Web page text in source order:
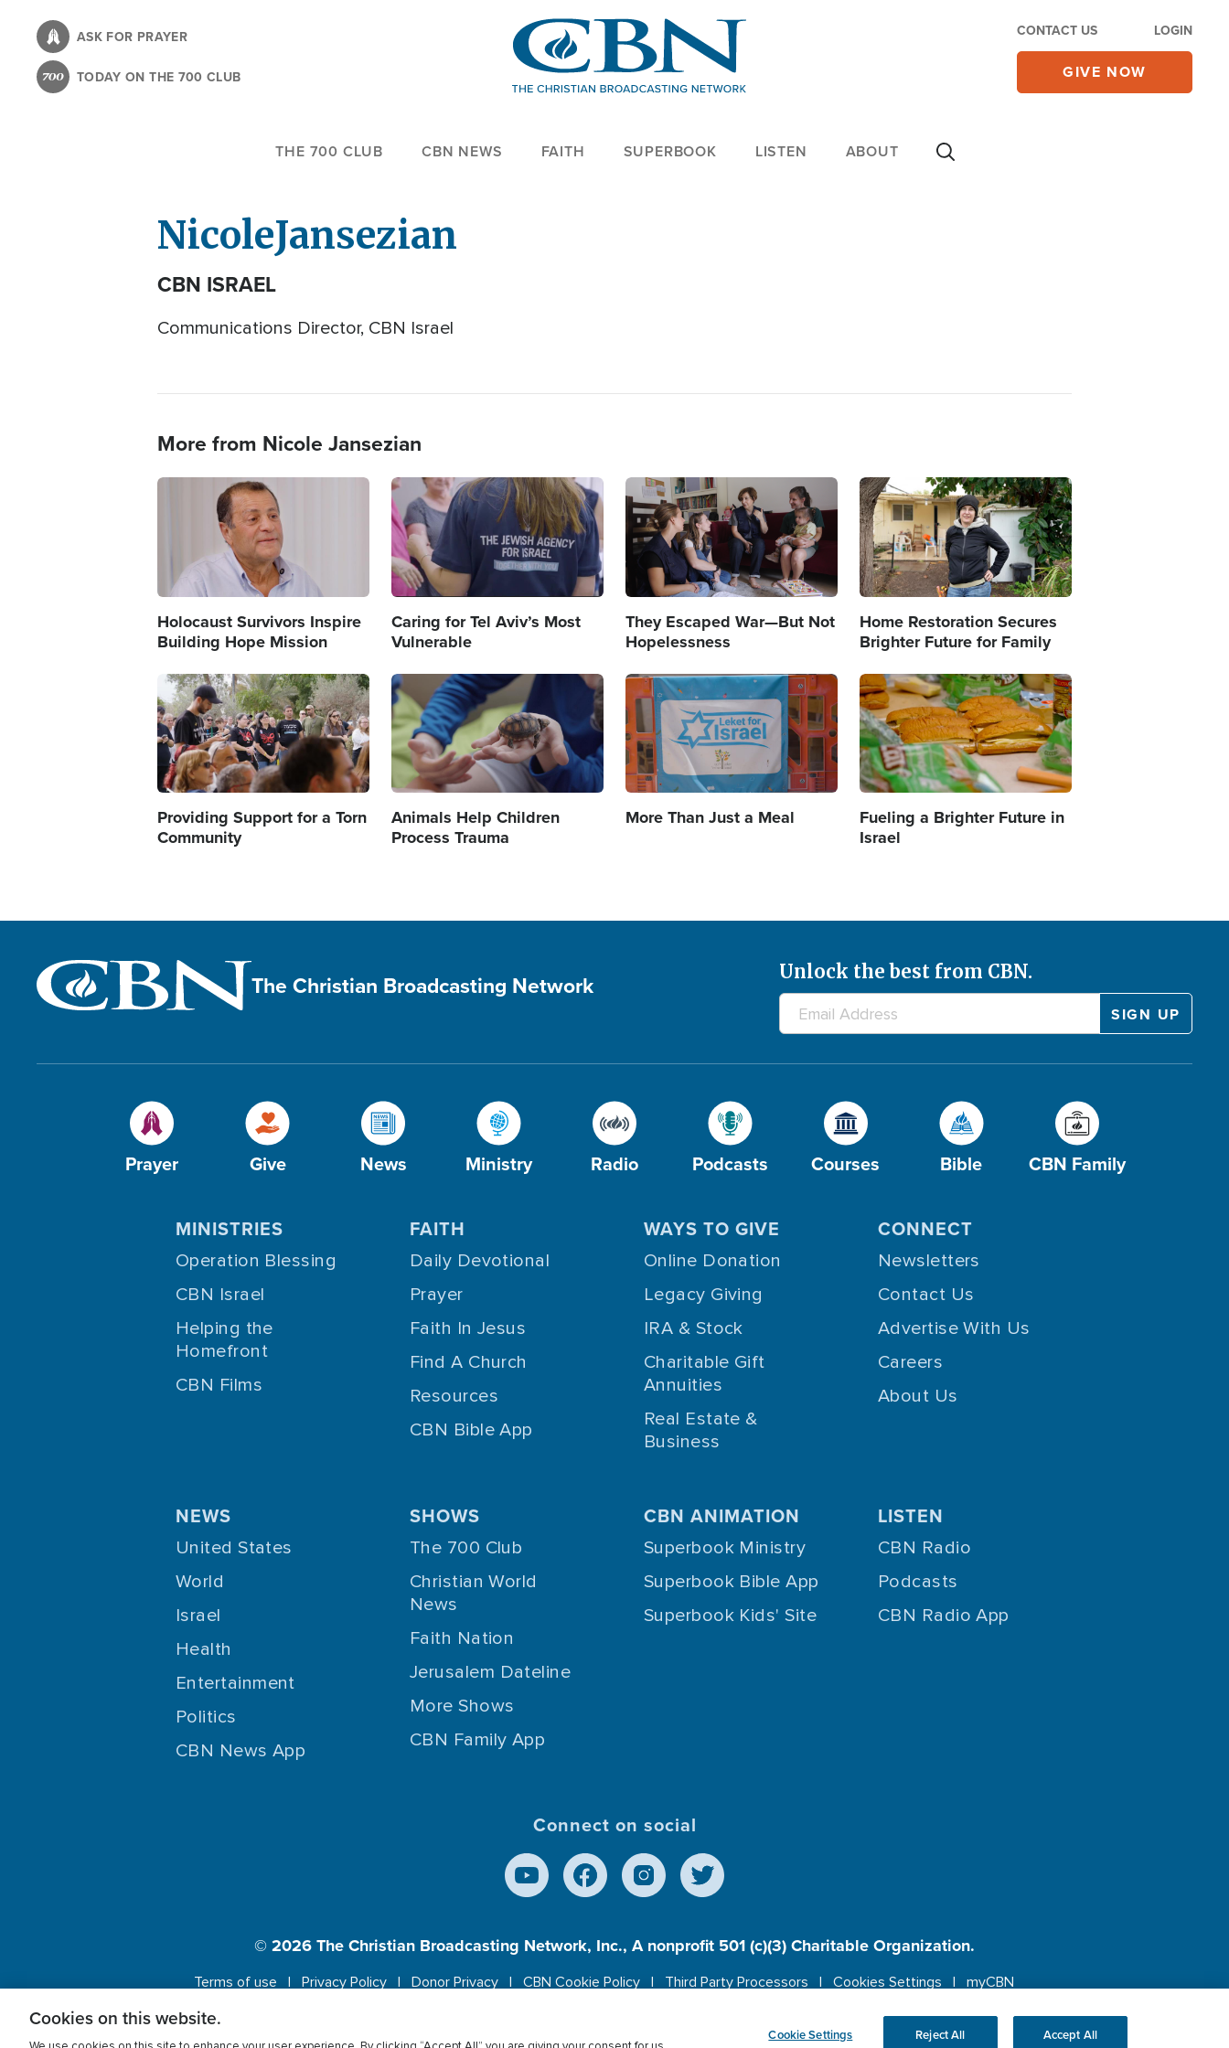
content
ASK FOR PRAYER
TODAY ON THE 700 CLUB
CONTACT US LOGIN
GIVE NOW
THE 700 CLUB CBN NEWS FAITH SUPERBOOK LISTEN ABOUT
NicoleJansezian
CBN ISRAEL
Communications Director, CBN Israel
More from Nicole Jansezian
Holocaust Survivors Inspire
Building Hope Mission
Image
Caring for Tel Aviv’s Most
Vulnerable
Image
They Escaped War—But Not
Hopelessness
Image
Home Restoration Secures
Brighter Future for Family
Image
Providing Support for a Torn
Community
Image
Animals Help Children
Process Trauma
Image
More Than Just a Meal
Image
Fueling a Brighter Future in
Israel
The Christian Broadcasting Network Unlock the best from CBN.
Prayer Give News Ministry Radio Podcasts Courses Bible CBN Family
MINISTRIES
Operation Blessing
CBN Israel
Helping the
Homefront
CBN Films
FAITH
Daily Devotional
Prayer
Faith In Jesus
Find A Church
Resources
CBN Bible App
WAYS TO GIVE
Online Donation
Legacy Giving
IRA & Stock
Charitable Gift
Annuities
Real Estate &
Business
CONNECT
Newsletters
Contact Us
Advertise With Us
Careers
About Us
NEWS
United States
World
Israel
Health
Entertainment
Politics
CBN News App
SHOWS
The 700 Club
Christian World
News
Faith Nation
Jerusalem Dateline
More Shows
CBN Family App
CBN ANIMATION
Superbook Ministry
Superbook Bible App
Superbook Kids' Site
LISTEN
CBN Radio
Podcasts
CBN Radio App
Connect on social
© 2026The Christian Broadcasting Network, Inc., A nonprofit 501 (c)(3) Charitable Organization.
Terms of use Privacy Policy Donor Privacy CBN Cookie Policy Third Party Processors Cookies Settings
myCBN
More info.
Cookies on this website.
Cookie Settings Reject All Accept All